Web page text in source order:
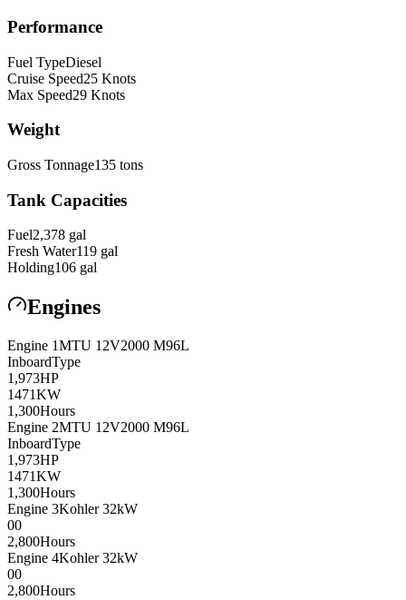
Performance
Fuel TypeDiesel
Cruise Speed25 Knots
Max Speed29 Knots
Weight
Gross Tonnage135 tons
Tank Capacities
Fuel2,378 gal
Fresh Water119 gal
Holding106 gal
Engines
Engine 1MTU 12V2000 M96L
InboardType
1,973HP
1471KW
1,300Hours
Engine 2MTU 12V2000 M96L
InboardType
1,973HP
1471KW
1,300Hours
Engine 3Kohler 32kW
00
2,800Hours
Engine 4Kohler 32kW
00
2,800Hours